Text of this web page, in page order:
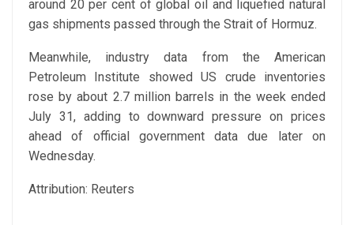
around 20 per cent of global oil and liquefied natural
gas shipments passed through the Strait of Hormuz.
Meanwhile, industry data from the American
Petroleum Institute showed US crude inventories
rose by about 2.7 million barrels in the week ended
July 31, adding to downward pressure on prices
ahead of official government data due later on
Wednesday.
Attribution: Reuters